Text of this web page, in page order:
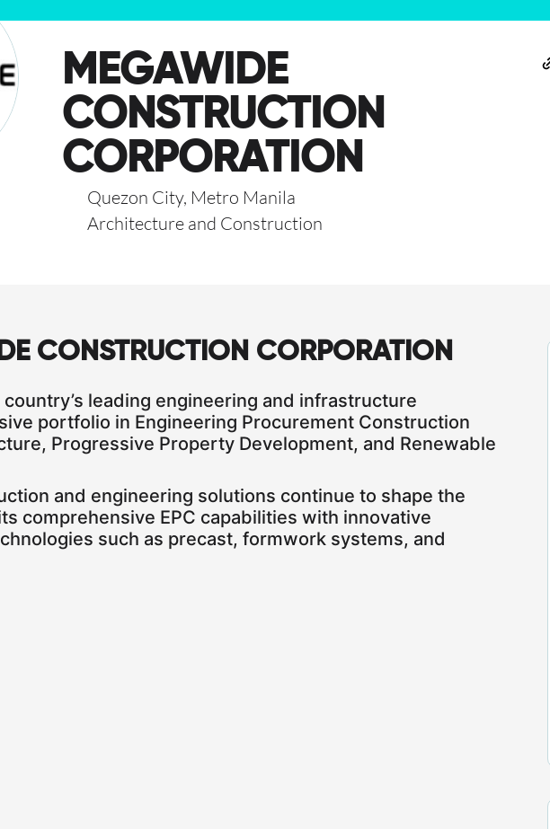
MEGAWIDE
CONSTRUCTION
CORPORATION
Quezon City, Metro Manila
Architecture and Construction
CONSTRUCTION CORPORATION
leading engineering and infrastructure
portfolio in Engineering Procurement Construction
Progressive Property Development, and Renewable
and engineering solutions continue to shape the
comprehensive EPC capabilities with innovative
such as precast, formwork systems, and